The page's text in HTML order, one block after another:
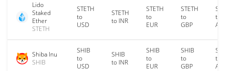
Lido
Staked
Ether
STETH
STETH
to
USD
STETH
to INR
STETH
to
EUR
STETH
to
GBP
to
Shiba Inu
SHIB
SHIB
to
USD
SHIB
to INR
SHIB
to
EUR
SHIB
to
GBP
to